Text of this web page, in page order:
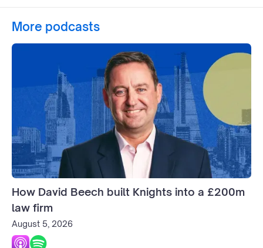
More podcasts
How David Beech built Knights into a £200m
law firm
August 5, 2026